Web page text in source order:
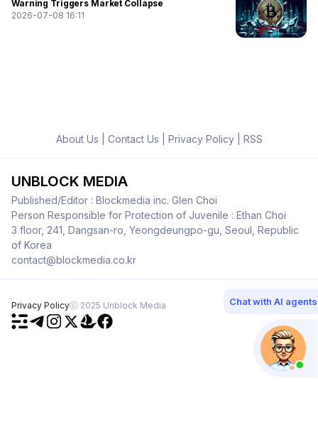
Warning Triggers Market Collapse
2026-07-08 16:11
About Us Contact Us Privacy Policy| RSS
UNBLOCK MEDIA
Published/Editor : Blockmedia inc. Glen Choi
Person Responsible for Protection of Juvenile : Ethan Choi
3 floor, 241, Dangsan-ro, Yeongdeungpo-gu, Seoul, Republic
of Korea
contact@blockmedia.co.kr
Privacy Policyⓒ 2025 Unblock Media Chat with AI agents